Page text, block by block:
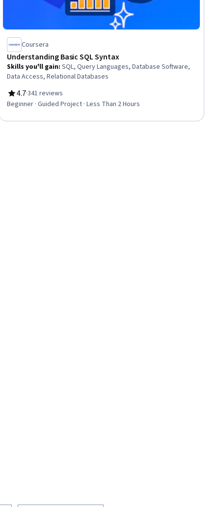
Coursera
Understanding Basic SQL Syntax
Skills you'll gain:SQL, Query Languages, Database Software,
Data Access, Relational Databases
4.7
Rating, 4.7 out of 5 stars
·341 reviews
Beginner · Guided Project · Less Than 2 Hours